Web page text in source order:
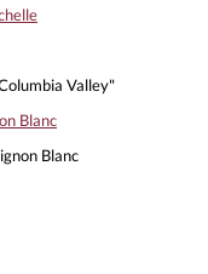
Valley"
Blanc
Blanc